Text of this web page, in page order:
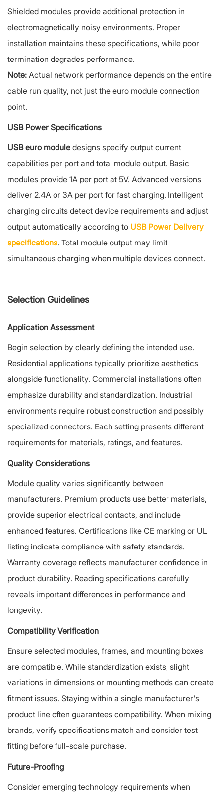
Shielded modules provide additional protection in
electromagnetically noisy environments. Proper
installation maintains these specifications, while poor
termination degrades performance.
Note: Actual network performance depends on the entire
cable run quality, not just the euro module connection
point.
USB Power Specifications
USB euro module designs specify output current
capabilities per port and total module output. Basic
modules provide 1A per port at 5V. Advanced versions
deliver 2.4A or 3A per port for fast charging. Intelligent
charging circuits detect device requirements and adjust
output automatically according to USB Power Delivery
specifications. Total module output may limit
simultaneous charging when multiple devices connect.
Selection Guidelines
Application Assessment
Begin selection by clearly defining the intended use.
Residential applications typically prioritize aesthetics
alongside functionality. Commercial installations often
emphasize durability and standardization. Industrial
environments require robust construction and possibly
specialized connectors. Each setting presents different
requirements for materials, ratings, and features.
Quality Considerations
Module quality varies significantly between
manufacturers. Premium products use better materials,
provide superior electrical contacts, and include
enhanced features. Certifications like CE marking or UL
listing indicate compliance with safety standards.
Warranty coverage reflects manufacturer confidence in
product durability. Reading specifications carefully
reveals important differences in performance and
longevity.
Compatibility Verification
Ensure selected modules, frames, and mounting boxes
are compatible. While standardization exists, slight
variations in dimensions or mounting methods can create
fitment issues. Staying within a single manufacturer's
product line often guarantees compatibility. When mixing
brands, verify specifications match and consider test
fitting before full-scale purchase.
Future-Proofing
Consider emerging technology requirements when